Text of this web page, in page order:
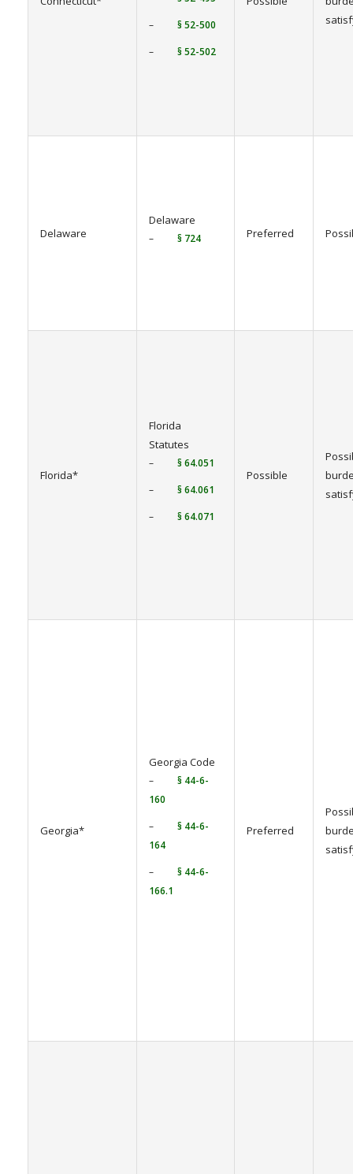
– § 52-500
– § 52-502
Delaware
Delaware
– § 724 Preferred
Florida*
Florida
Statutes
– § 64.051
– § 64.061
– § 64.071
Possible
Georgia*
Georgia Code
– § 44-6-
160
– § 44-6-
164
– § 44-6-
166.1
Preferred